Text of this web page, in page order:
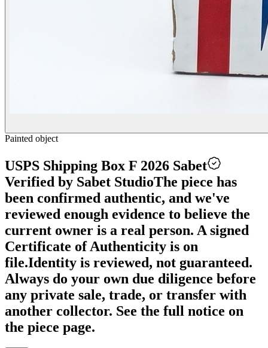
Painted object
USPS Shipping Box F 2026 Sabet
Verified by Sabet StudioThe piece has
been confirmed authentic, and we've
reviewed enough evidence to believe the
current owner is a real person. A signed
Certificate of Authenticity is on
file.Identity is reviewed, not guaranteed.
Always do your own due diligence before
any private sale, trade, or transfer with
another collector. See the full notice on
the piece page.